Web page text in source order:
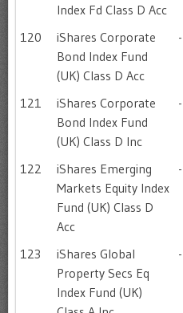
Index Fd Class D Acc
120
iShares Corporate
Bond Index Fund
(UK) Class D Acc
-
121
iShares Corporate
Bond Index Fund
(UK) Class D Inc
-
122
iShares Emerging
Markets Equity Index
Fund (UK) Class D
Acc
-
123
iShares Global
Property Secs Eq
Index Fund (UK)
-